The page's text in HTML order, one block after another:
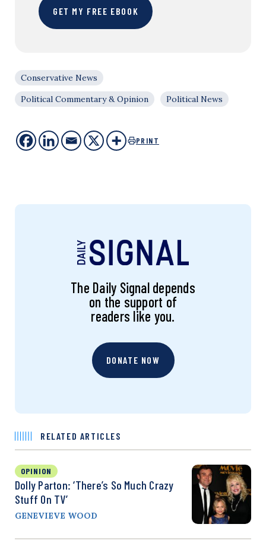
GET MY FREE EBOOK
Conservative News
Political Commentary & Opinion
Political News
PRINT
The Daily Signal depends
on the support of
readers like you.
DONATE NOW
RELATED ARTICLES
OPINION
Dolly Parton: ‘There’s So Much Crazy
Stuff On TV’
GENEVIEVE WOOD